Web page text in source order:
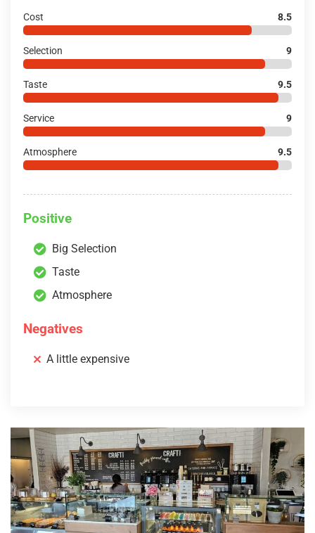
Cost 8.5
Selection 9
Taste 9.5
Service 9
Atmosphere 9.5
Positive
Big Selection
Taste
Atmosphere
Negatives
A little expensive